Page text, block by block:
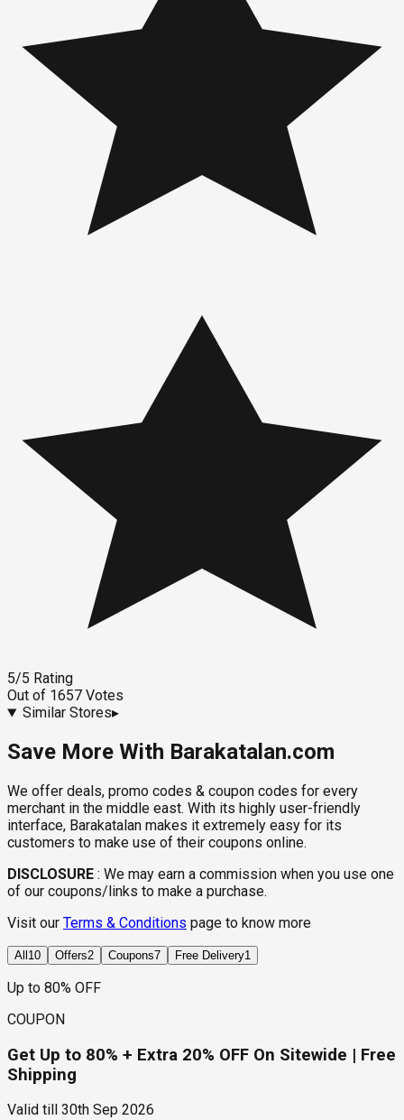
5/5 Rating
Out of 1657 Votes
Similar Stores▸
Save More With Barakatalan.com
We offer deals, promo codes & coupon codes for every
merchant in the middle east. With its highly user-friendly
interface, Barakatalan makes it extremely easy for its
customers to make use of their coupons online.
DISCLOSURE : We may earn a commission when you use one
of our coupons/links to make a purchase.
Visit our Terms & Conditions page to know more
All 10 Offers2 Coupons7 Free Delivery1
Up to 80% OFF
COUPON
Get Up to 80% + Extra 20% OFF On Sitewide | Free
Shipping
Valid till
30th Sep 2026